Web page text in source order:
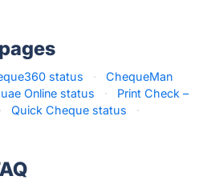
status ·
ChequeMan
Online status ·
Print Check –
· Quick Cheque status ·